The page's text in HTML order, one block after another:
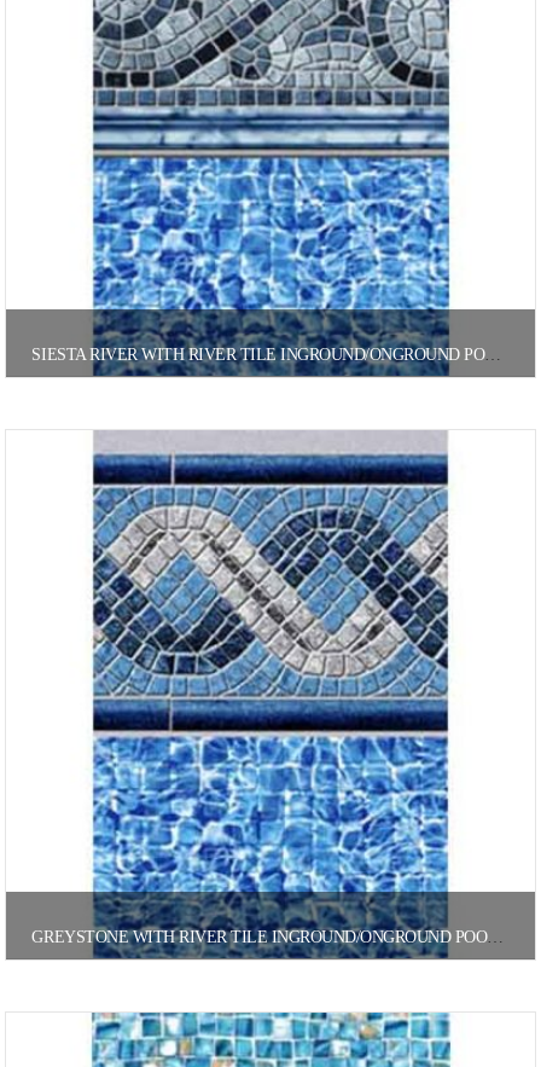
SIESTA RIVER WITH RIVER TILE INGROUND/ONGROUND POOL LINER
GREYSTONE WITH RIVER TILE INGROUND/ONGROUND POOL LINER